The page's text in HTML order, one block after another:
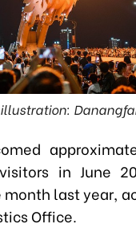
illustration:
in June
last year,
Office.